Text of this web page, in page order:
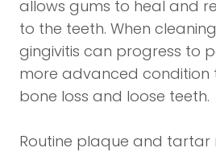
allows gums to heal and
to the teeth. When
gingivitis can progress to
more advanced
bone loss and loose teeth.
Routine plaque and tartar